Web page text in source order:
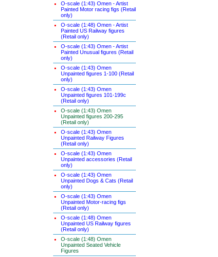
O-scale (1:43) Omen - Artist
Painted Motor racing figs (Retail
only)
O-scale (1:48) Omen - Artist
Painted US Railway figures
(Retail only)
O-scale (1:43) Omen - Artist
Painted Unusual figures (Retail
only)
O-scale (1:43) Omen
Unpainted figures 1-100 (Retail
only)
O-scale (1:43) Omen
Unpainted figures 101-199c
(Retail only)
O-scale (1:43) Omen
Unpainted figures 200-295
(Retail only)
O-scale (1:43) Omen
Unpainted Railway Figures
(Retail only)
O-scale (1:43) Omen
Unpainted accessories (Retail
only)
O-scale (1:43) Omen
Unpainted Dogs & Cats (Retail
only)
O-scale (1:43) Omen
Unpainted Motor-racing figs
(Retail only)
O-scale (1:48) Omen
Unpainted US Railway figures
(Retail only)
O-scale (1:48) Omen
Unpainted Seated Vehicle
Figures